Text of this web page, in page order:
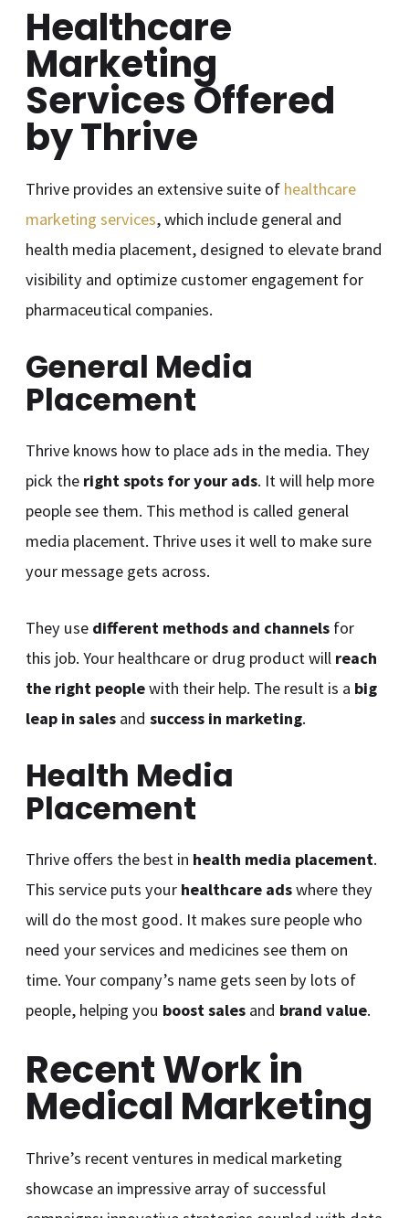
Healthcare
Marketing
Services Offered
by Thrive
Thrive provides an extensive suite of healthcare
marketing services, which include general and
health media placement, designed to elevate brand
visibility and optimize customer engagement for
pharmaceutical companies.
General Media
Placement
Thrive knows how to place ads in the media. They
pick the right spots for your ads. It will help more
people see them. This method is called general
media placement. Thrive uses it well to make sure
your message gets across.
They use different methods and channels for
this job. Your healthcare or drug product will reach
the right peoplewith their help. The result is a big
leap in sales andsuccess in marketing.
Health Media
Placement
Thrive offers the best in health media placement.
This service puts your healthcare adswhere they
will do the most good. It makes sure people who
need your services and medicines see them on
time. Your company’s name gets seen by lots of
people, helping you boost sales and brand value.
Recent Work in
Medical Marketing
Thrive’s recent ventures in medical marketing
showcase an impressive array of successful